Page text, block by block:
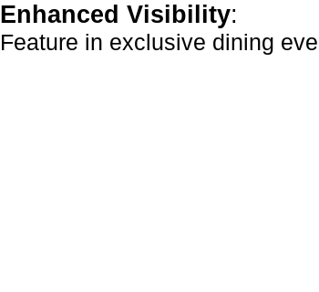
Enhanced Visibility:
Feature in exclusive dining